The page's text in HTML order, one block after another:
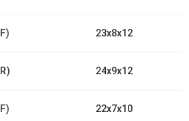
23x8x12
24x9x12
22x7x10